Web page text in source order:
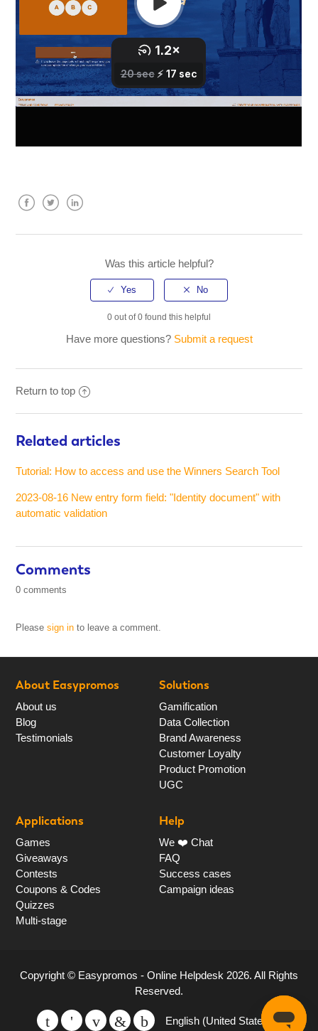
Was this article helpful?
0 out of 0 found this helpful
Have more questions? Submit a request
Return to top
Related articles
Tutorial: How to access and use the Winners Search Tool
2023-08-16 New entry form field: "Identity document" with
automatic validation
Comments
0 comments
Pleasesign in to leave a comment.
About Easypromos
About us
Blog
Testimonials
Solutions
Gamification
Data Collection
Brand Awareness
Customer Loyalty
Product Promotion
UGC
Applications
Games
Giveaways
Contests
Coupons & Codes
Quizzes
Multi-stage
Help
We ❤️ Chat
FAQ
Success cases
Campaign ideas
Copyright © Easypromos - Online Helpdesk 2026. All Rights
Reserved.
English (United States)